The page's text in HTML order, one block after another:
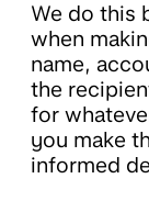
We do this
when
name,
the
for
you make
informed